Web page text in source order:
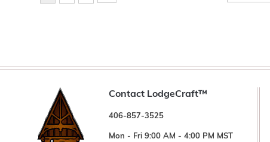
Contact LodgeCraft™
406-857-3525
Mon - Fri 9:00 AM - 4:00 PM MST